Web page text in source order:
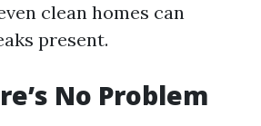
clean homes can
present.
No Problem